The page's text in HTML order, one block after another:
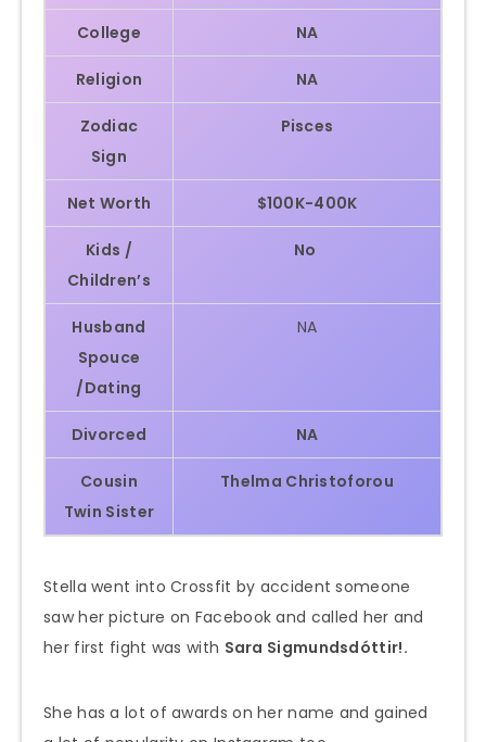
College NA
Religion NA
Zodiac
Sign
Pisces
Net Worth $100K-400K
Kids /
Children’s
No
Husband
Spouce
/Dating
NA
Divorced NA
Cousin
Twin Sister
Thelma Christoforou
Stella went into Crossfit by accident someone
saw her picture on Facebook and called her and
her first fight was with Sara Sigmundsdóttir!.
She has a lot of awards on her name and gained